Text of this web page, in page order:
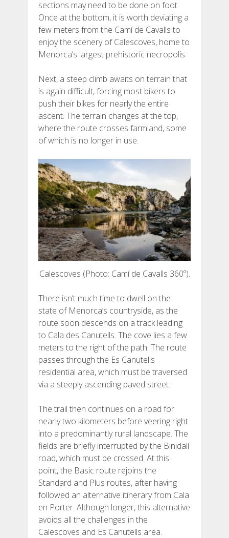
FRANÇAIS
sections may need to be done on foot.
Once at the bottom, it is worth deviating a
few meters from the Camí de Cavalls to
enjoy the scenery of Calescoves, home to
Menorca’s largest prehistoric necropolis.
Next, a steep climb awaits on terrain that
is again difficult, forcing most bikers to
push their bikes for nearly the entire
ascent. The terrain changes at the top,
where the route crosses farmland, some
of which is no longer in use.
Calescoves (Photo: Camí de Cavalls 360º).
There isn’t much time to dwell on the
state of Menorca’s countryside, as the
route soon descends on a track leading
to Cala des Canutells. The cove lies a few
meters to the right of the path. The route
passes through the Es Canutells
residential area, which must be traversed
via a steeply ascending paved street.
The trail then continues on a road for
nearly two kilometers before veering right
into a predominantly rural landscape. The
fields are briefly interrupted by the Binidalí
road, which must be crossed. At this
point, the Basic route rejoins the
Standard and Plus routes, after having
followed an alternative itinerary from Cala
en Porter. Although longer, this alternative
avoids all the challenges in the
Calescoves and Es Canutells area.